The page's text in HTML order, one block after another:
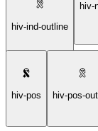
hiv-ind-outline
hiv-
hiv-pos hiv-pos-